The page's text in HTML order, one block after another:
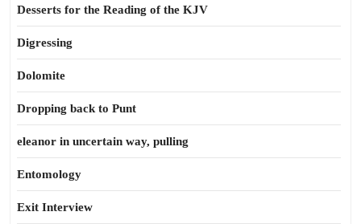
Desserts for the Reading of the KJV
Digressing
Dolomite
Dropping back to Punt
eleanor in uncertain way, pulling
Entomology
Exit Interview